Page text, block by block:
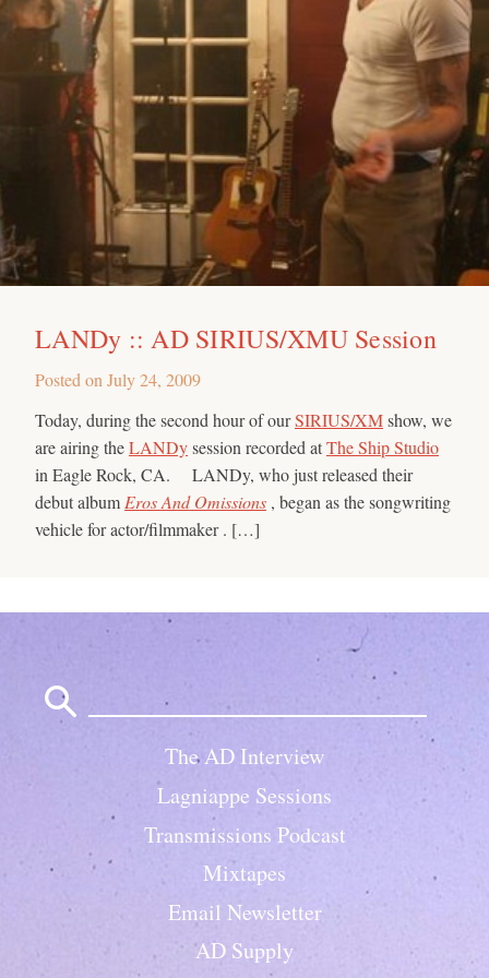
LANDy :: AD SIRIUS/XMU Session
Posted on July 24, 2009
Today, during the second hour of ourSIRIUS/XMshow, we
are airing theLANDysession recorded atThe Ship Studio
in Eagle Rock, CA. LANDy, who just released their
debut album Eros And Omissions , began as the songwriting
vehicle for actor/filmmaker . […]
The AD Interview
Lagniappe Sessions
Transmissions Podcast
Mixtapes
Email Newsletter
AD Supply